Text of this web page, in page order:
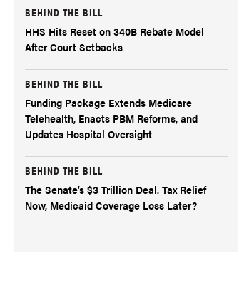
BEHIND THE BILL
HHS Hits Reset on 340B Rebate Model
After Court Setbacks
BEHIND THE BILL
Funding Package Extends Medicare
Telehealth, Enacts PBM Reforms, and
Updates Hospital Oversight
BEHIND THE BILL
The Senate’s $3 Trillion Deal. Tax Relief
Now, Medicaid Coverage Loss Later?